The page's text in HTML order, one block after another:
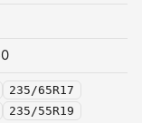
235/65R17
235/55R19